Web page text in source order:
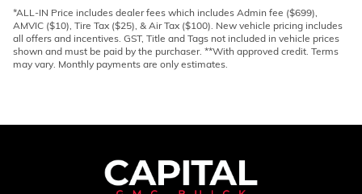
*ALL-IN Price includes dealer fees which includes Admin fee ($699),
AMVIC ($10), Tire Tax ($25), & Air Tax ($100). New vehicle pricing includes
all offers and incentives. GST, Title and Tags not included in vehicle prices
shown and must be paid by the purchaser. **With approved credit. Terms
may vary. Monthly payments are only estimates.